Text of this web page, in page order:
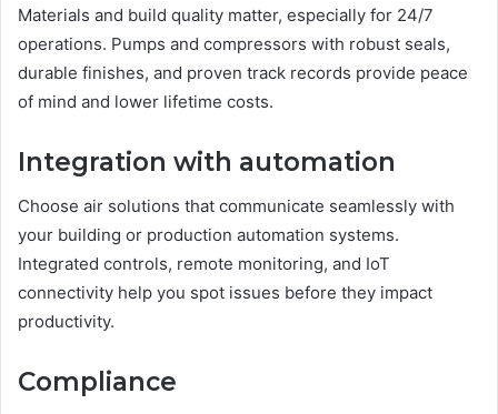
Materials and build quality matter, especially for 24/7
operations. Pumps and compressors with robust seals,
durable finishes, and proven track records provide peace
of mind and lower lifetime costs.
Integration with automation
Choose air solutions that communicate seamlessly with
your building or production automation systems.
Integrated controls, remote monitoring, and IoT
connectivity help you spot issues before they impact
productivity.
Compliance